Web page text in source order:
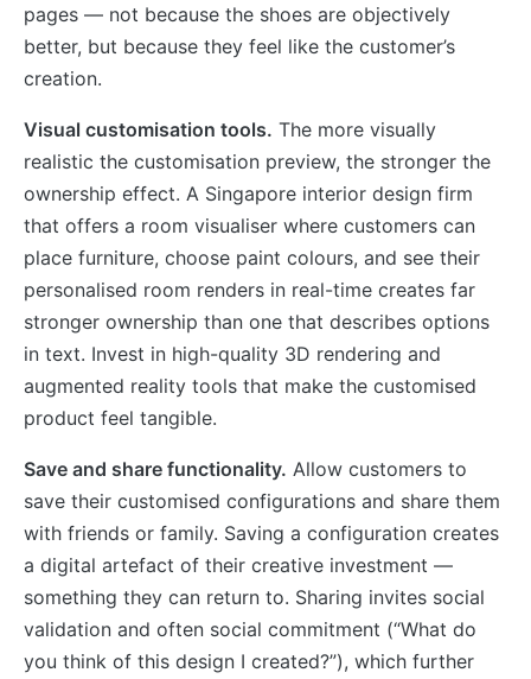
pages — not because the shoes are objectively
better, but because they feel like the customer’s
creation.
Visual customisation tools. The more visually
realistic the customisation preview, the stronger the
ownership effect. A Singapore interior design firm
that offers a room visualiser where customers can
place furniture, choose paint colours, and see their
personalised room renders in real-time creates far
stronger ownership than one that describes options
in text. Invest in high-quality 3D rendering and
augmented reality tools that make the customised
product feel tangible.
Save and share functionality. Allow customers to
save their customised configurations and share them
with friends or family. Saving a configuration creates
a digital artefact of their creative investment —
something they can return to. Sharing invites social
validation and often social commitment (“What do
you think of this design I created?”), which further